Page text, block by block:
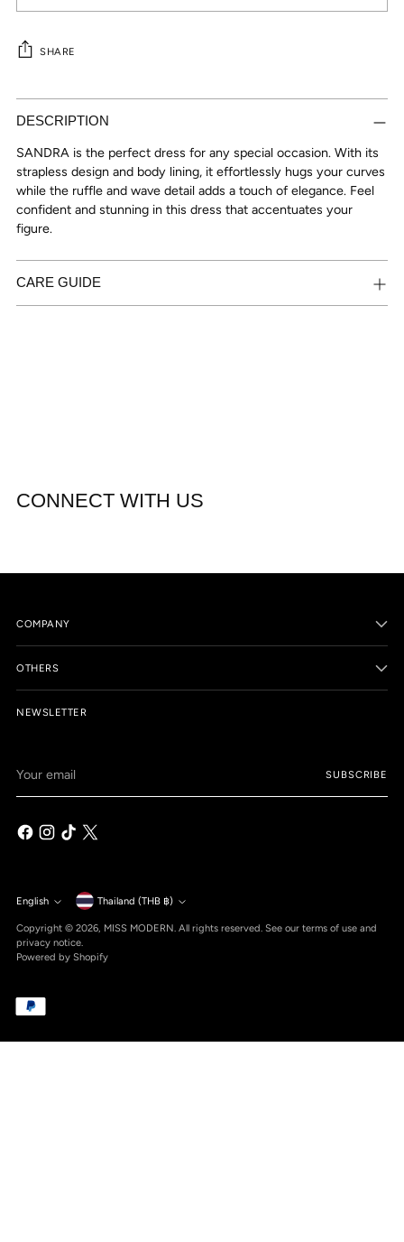
SHARE
Adding
product
your
cart
DESCRIPTION
SANDRA is the perfect dress for any special occasion. With its
strapless design and body lining, it effortlessly hugs your curves
while the ruffle and wave detail adds a touch of elegance. Feel
confident and stunning in this dress that accentuates your
figure.
CARE GUIDE
CONNECT WITH US
COMPANY
OTHERS
NEWSLETTER
email
SUBSCRIBE
Language
English Currency Thailand (THB ฿)
Copyright © 2026, MISS MODERN. All rights reserved. See our terms of use and
privacy notice.
Powered by Shopify